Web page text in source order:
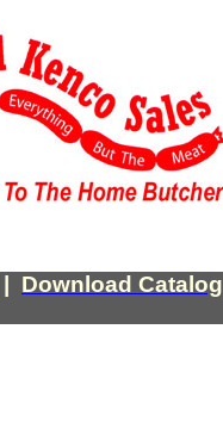
Download Catalog